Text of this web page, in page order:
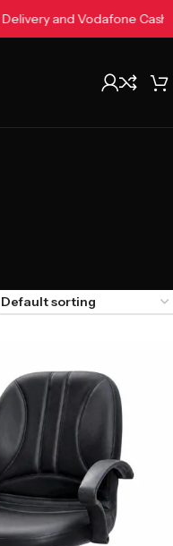
on Delivery and Vodafone